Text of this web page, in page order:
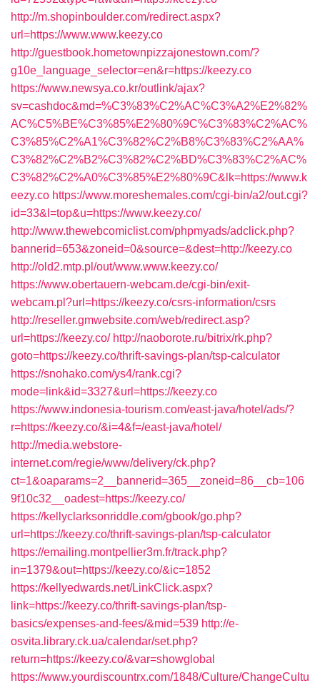
http://m.shopinboulder.com/redirect.aspx?
url=https://www.www.keezy.co
http://guestbook.hometownpizzajonestown.com/?
g10e_language_selector=en&r=https://keezy.co
https://www.newsya.co.kr/outlink/ajax?
sv=cashdoc&md=%C3%83%C2%AC%C3%A2%E2%82%
AC%C5%BE%C3%85%E2%80%9C%C3%83%C2%AC%
C3%85%C2%A1%C3%82%C2%B8%C3%83%C2%AA%
C3%82%C2%B2%C3%82%C2%BD%C3%83%C2%AC%
C3%82%C2%A0%C3%85%E2%80%9C&lk=https://www.k
eezy.co https://www.moreshemales.com/cgi-bin/a2/out.cgi?
id=33&l=top&u=https://www.keezy.co/
http://www.thewebcomiclist.com/phpmyads/adclick.php?
bannerid=653&zoneid=0&source=&dest=http://keezy.co
http://old2.mtp.pl/out/www.www.keezy.co/
https://www.obertauern-webcam.de/cgi-bin/exit-
webcam.pl?url=https://keezy.co/csrs-information/csrs
http://reseller.gmwebsite.com/web/redirect.asp?
url=https://keezy.co/ http://naoborote.ru/bitrix/rk.php?
goto=https://keezy.co/thrift-savings-plan/tsp-calculator
https://snohako.com/ys4/rank.cgi?
mode=link&id=3327&url=https://keezy.co
https://www.indonesia-tourism.com/east-java/hotel/ads/?
r=https://keezy.co/&i=4&f=/east-java/hotel/
http://media.webstore-
internet.com/regie/www/delivery/ck.php?
ct=1&oaparams=2__bannerid=365__zoneid=86__cb=106
9f10c32__oadest=https://keezy.co/
https://kellyclarksonriddle.com/gbook/go.php?
url=https://keezy.co/thrift-savings-plan/tsp-calculator
https://emailing.montpellier3m.fr/track.php?
in=1379&out=https://keezy.co/&ic=1852
https://kellyedwards.net/LinkClick.aspx?
link=https://keezy.co/thrift-savings-plan/tsp-
basics/expenses-and-fees/&mid=539 http://e-
osvita.library.ck.ua/calendar/set.php?
return=https://keezy.co/&var=showglobal
https://www.yourdiscountrx.com/1848/Culture/ChangeCultu